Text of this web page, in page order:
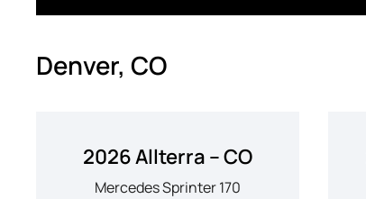
Denver, CO
2026 Allterra – CO
Mercedes Sprinter 170